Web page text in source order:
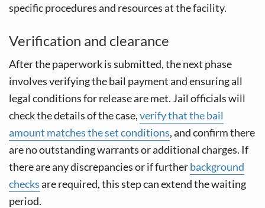
specific procedures and resources at the facility.
Verification and clearance
After the paperwork is submitted, the next phase
involves verifying the bail payment and ensuring all
legal conditions for release are met. Jail officials will
check the details of the case,verify that the bail
amount matches the set conditions, and confirm there
are no outstanding warrants or additional charges. If
there are any discrepancies or if furtherbackground
checksare required, this step can extend the waiting
period.